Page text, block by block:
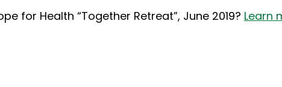
for Health “Together Retreat”, June 2019? Learn